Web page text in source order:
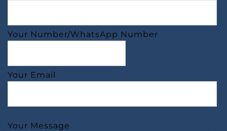
Your Number/WhatsApp Number
Your Email
Your Message